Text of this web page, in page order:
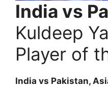
India vs
Kuldeep
Player of
India vs Pakistan,